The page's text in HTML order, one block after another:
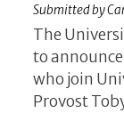
Submitted by
The
to
who join
Provost